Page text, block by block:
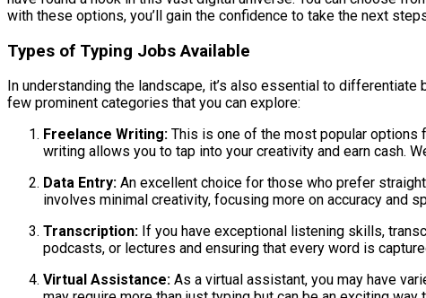
with these options, you’ll gain the confidence to take the next
Types of Typing Jobs Available
In understanding the landscape, it’s also essential to
few prominent categories that you can explore:
Freelance Writing: This is one of the most popular options
writing allows you to tap into your creativity and earn cash.
Data Entry: An excellent choice for those who prefer
involves minimal creativity, focusing more on accuracy and
Transcription: If you have exceptional listening skills,
podcasts, or lectures and ensuring that every word is
Virtual Assistance: As a virtual assistant, you may have